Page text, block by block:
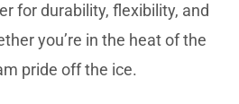
for durability, flexibility, and
you’re in the heat of the
pride off the ice.